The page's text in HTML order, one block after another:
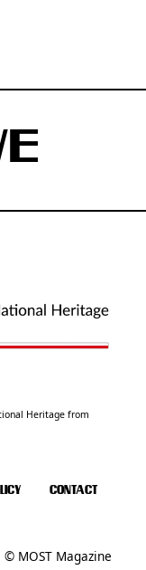
Heritage from
CONTACT
© MOST Magazine